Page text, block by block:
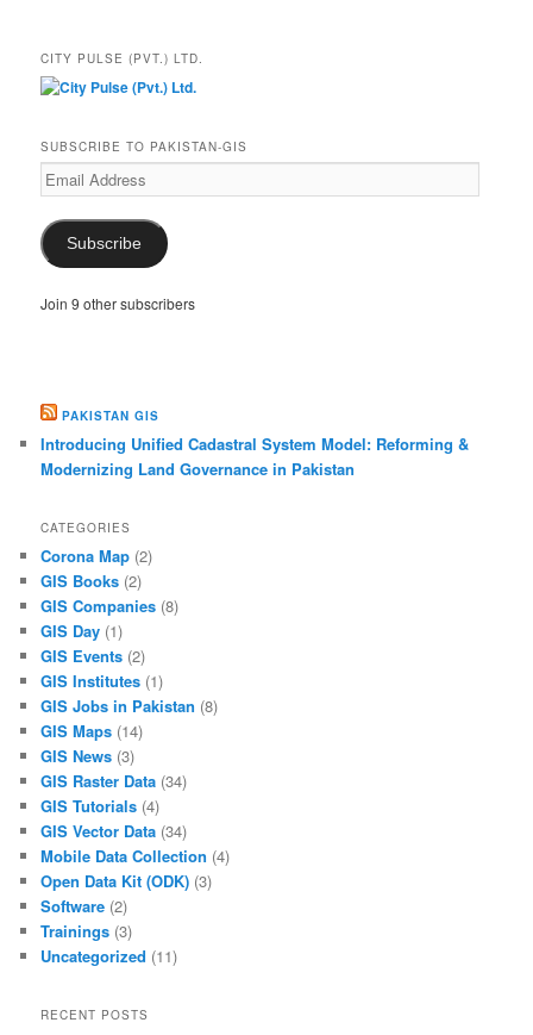
CITY PULSE (PVT.) LTD.
SUBSCRIBE TO PAKISTAN-GIS
Email
Address
Subscribe
Join 9 other subscribers
PAKISTAN GIS
Introducing Unified Cadastral System Model: Reforming &
Modernizing Land Governance in Pakistan
CATEGORIES
Corona Map (2)
GIS Books (2)
GIS Companies (8)
GIS Day (1)
GIS Events (2)
GIS Institutes (1)
GIS Jobs in Pakistan (8)
GIS Maps (14)
GIS News (3)
GIS Raster Data (34)
GIS Tutorials (4)
GIS Vector Data (34)
Mobile Data Collection (4)
Open Data Kit (ODK) (3)
Software (2)
Trainings (3)
Uncategorized (11)
RECENT POSTS